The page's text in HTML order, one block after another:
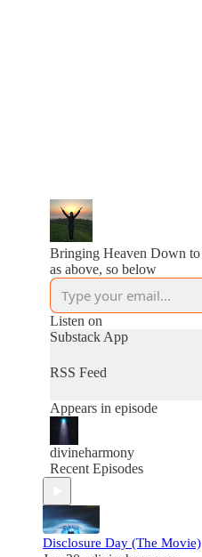
Bringing Heaven Down to
as above, so below
Listen on
Substack App
RSS Feed
Appears in episode
divineharmony
Recent Episodes
Disclosure Day (The Movie)